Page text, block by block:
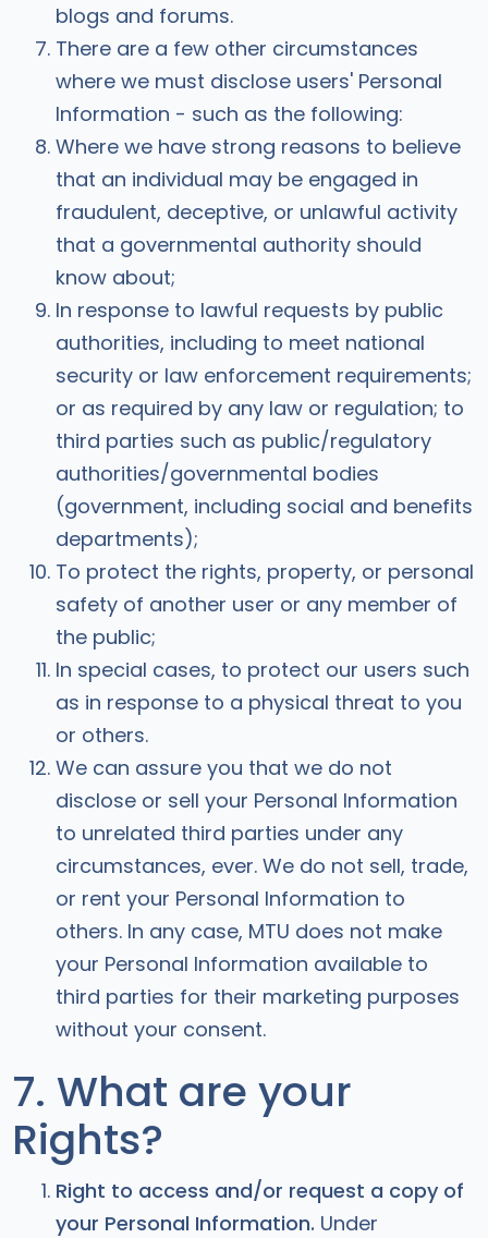
blogs and forums.
There are a few other circumstances
where we must disclose users' Personal
Information - such as the following:
Where we have strong reasons to believe
that an individual may be engaged in
fraudulent, deceptive, or unlawful activity
that a governmental authority should
know about;
In response to lawful requests by public
authorities, including to meet national
security or law enforcement requirements;
or as required by any law or regulation; to
third parties such as public/regulatory
authorities/governmental bodies
(government, including social and benefits
departments);
To protect the rights, property, or personal
safety of another user or any member of
the public;
In special cases, to protect our users such
as in response to a physical threat to you
or others.
We can assure you that we do not
disclose or sell your Personal Information
to unrelated third parties under any
circumstances, ever. We do not sell, trade,
or rent your Personal Information to
others. In any case, MTU does not make
your Personal Information available to
third parties for their marketing purposes
without your consent.
7. What are your
Rights?
Right to access and/or request a copy of
your Personal Information. Under